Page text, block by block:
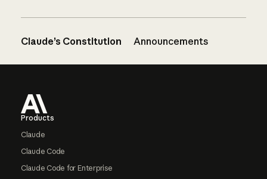
Claude’s Constitution Announcements
Products
Claude
Claude Code
Claude Code for Enterprise